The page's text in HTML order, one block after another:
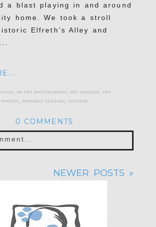
a blast playing in and around
home. We took a stroll
Elfreth’s Alley and
, pa pet photography, pet imagery, pet
portrait session scenery
0 COMMENTS
are marked *NEWER POSTS »